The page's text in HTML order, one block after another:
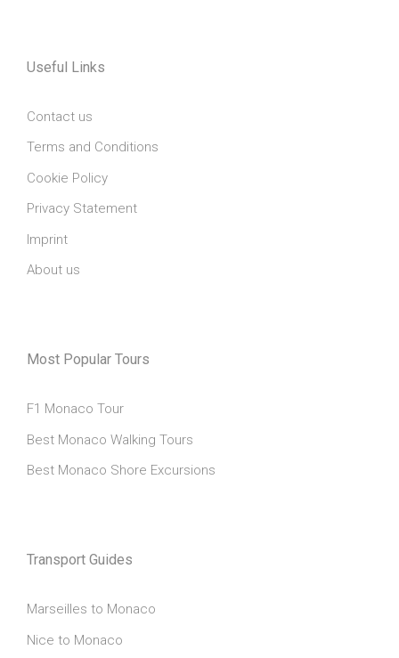
Useful Links
Contact us
Terms and Conditions
Cookie Policy
Privacy Statement
Imprint
About us
Most Popular Tours
F1 Monaco Tour
Best Monaco Walking Tours
Best Monaco Shore Excursions
Transport Guides
Marseilles to Monaco
Nice to Monaco